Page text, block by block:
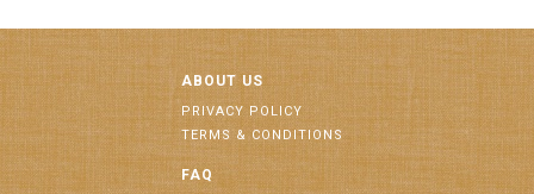
ABOUT US
PRIVACY POLICY
TERMS & CONDITIONS
FAQ